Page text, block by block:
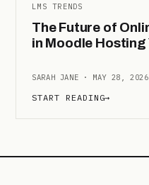
LMS TRENDS
The Future of
in Moodle
SARAH JANE · MAY 28, 2026
START READING→